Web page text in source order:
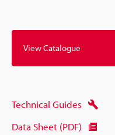
View Catalogue
Technical Guides
Data Sheet (PDF)